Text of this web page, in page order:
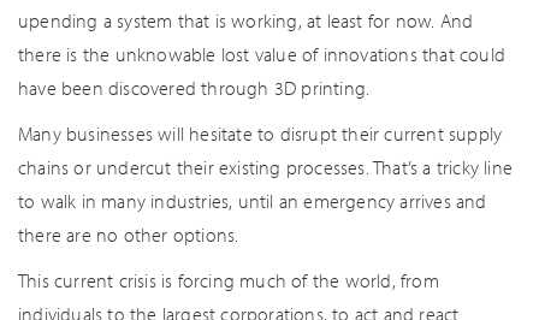
upending a system that is working, at least for now. And
there is the unknowable lost value of innovations that could
have been discovered through 3D printing.
Many businesses will hesitate to disrupt their current supply
chains or undercut their existing processes. That’s a tricky line
to walk in many industries, until an emergency arrives and
there are no other options.
This current crisis is forcing much of the world, from
individuals to the largest corporations, to act and react